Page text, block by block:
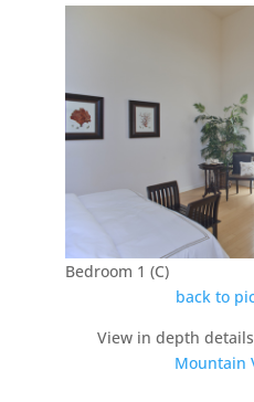
Bedroom 1 (C)
back to
View in depth
Mountain